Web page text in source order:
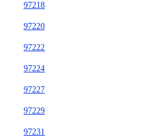
97218
97220
97222
97224
97227
97229
97231